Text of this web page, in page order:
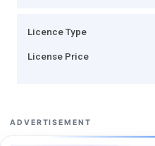
Licence Type
License Price
ADVERTISEMENT